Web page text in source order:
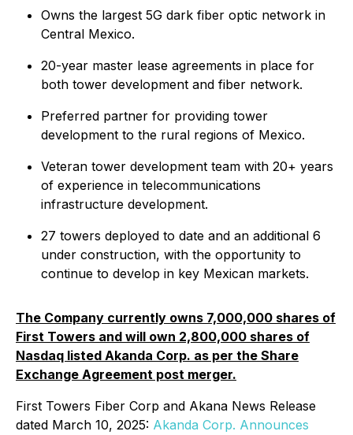
Owns the largest 5G dark fiber optic network in
Central Mexico.
20-year master lease agreements in place for
both tower development and fiber network.
Preferred partner for providing tower
development to the rural regions of Mexico.
Veteran tower development team with 20+ years
of experience in telecommunications
infrastructure development.
27 towers deployed to date and an additional 6
under construction, with the opportunity to
continue to develop in key Mexican markets.
The Company currently owns 7,000,000 shares of
First Towers and will own 2,800,000 shares of
Nasdaq listed Akanda Corp. as per the Share
Exchange Agreement post merger.
First Towers Fiber Corp and Akana News Release
dated March 10, 2025: Akanda Corp. Announces